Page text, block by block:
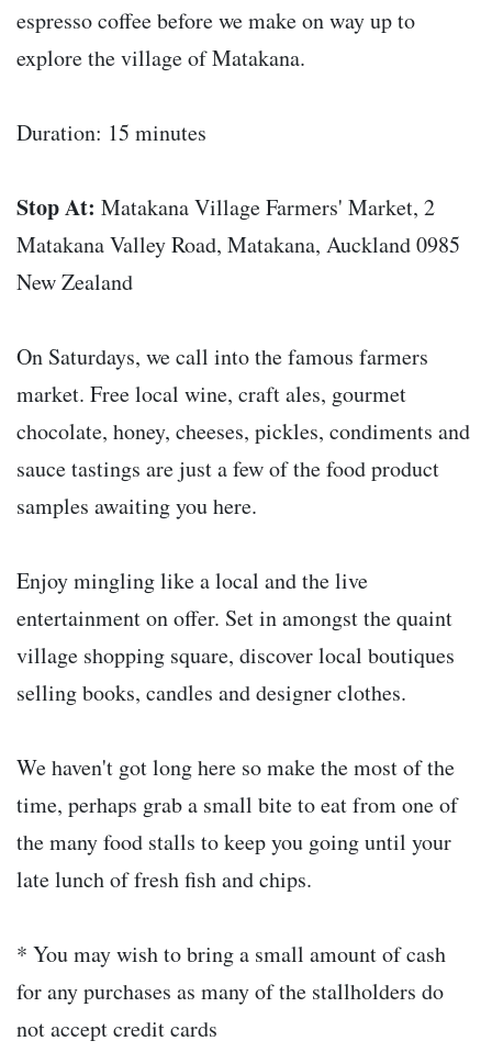
espresso coffee before we make on way up to
explore the village of Matakana.
Duration: 15 minutes
Stop At: Matakana Village Farmers' Market, 2
Matakana Valley Road, Matakana, Auckland 0985
New Zealand
On Saturdays, we call into the famous farmers
market. Free local wine, craft ales, gourmet
chocolate, honey, cheeses, pickles, condiments and
sauce tastings are just a few of the food product
samples awaiting you here.
Enjoy mingling like a local and the live
entertainment on offer. Set in amongst the quaint
village shopping square, discover local boutiques
selling books, candles and designer clothes.
We haven't got long here so make the most of the
time, perhaps grab a small bite to eat from one of
the many food stalls to keep you going until your
late lunch of fresh fish and chips.
* You may wish to bring a small amount of cash
for any purchases as many of the stallholders do
not accept credit cards